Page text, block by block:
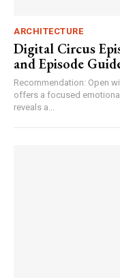
ARCHITECTURE
Digital Circus
and Episode
Recommendation: Open
offers a focused
reveals a...